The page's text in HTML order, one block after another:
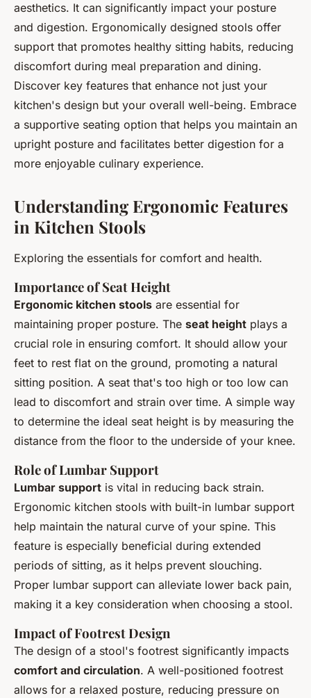
aesthetics. It can significantly impact your posture
and digestion. Ergonomically designed stools offer
support that promotes healthy sitting habits, reducing
discomfort during meal preparation and dining.
Discover key features that enhance not just your
kitchen's design but your overall well-being. Embrace
a supportive seating option that helps you maintain an
upright posture and facilitates better digestion for a
more enjoyable culinary experience.
Understanding Ergonomic Features
in Kitchen Stools
Exploring the essentials for comfort and health.
Importance of Seat Height
Ergonomic kitchen stools are essential for
maintaining proper posture. The seat height plays a
crucial role in ensuring comfort. It should allow your
feet to rest flat on the ground, promoting a natural
sitting position. A seat that's too high or too low can
lead to discomfort and strain over time. A simple way
to determine the ideal seat height is by measuring the
distance from the floor to the underside of your knee.
Role of Lumbar Support
Lumbar support is vital in reducing back strain.
Ergonomic kitchen stools with built-in lumbar support
help maintain the natural curve of your spine. This
feature is especially beneficial during extended
periods of sitting, as it helps prevent slouching.
Proper lumbar support can alleviate lower back pain,
making it a key consideration when choosing a stool.
Impact of Footrest Design
The design of a stool's footrest significantly impacts
comfort and circulation. A well-positioned footrest
allows for a relaxed posture, reducing pressure on